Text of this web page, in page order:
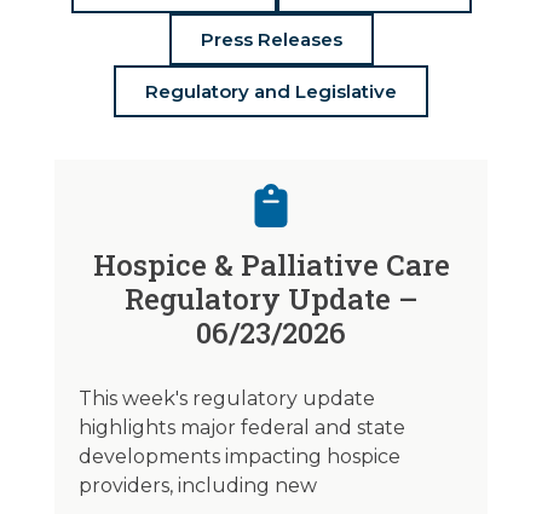
Press Releases
Regulatory and Legislative
Hospice & Palliative Care
Regulatory Update –
06/23/2026
This week's regulatory update
highlights major federal and state
developments impacting hospice
providers, including new